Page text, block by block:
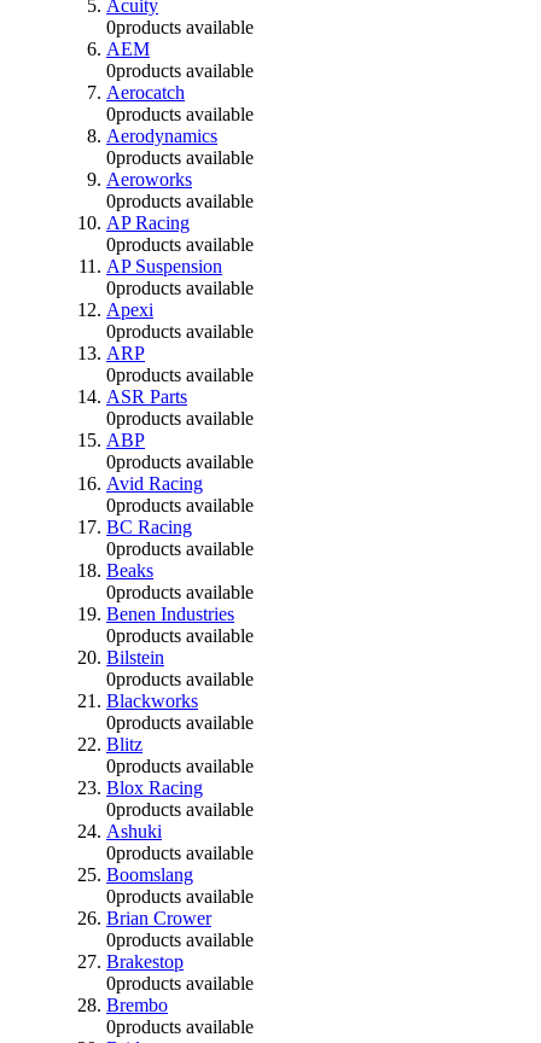
Acuity
0products available
AEM
0products available
Aerocatch
0products available
Aerodynamics
0products available
Aeroworks
0products available
AP Racing
0products available
AP Suspension
0products available
Apexi
0products available
ARP
0products available
ASR Parts
0products available
ABP
0products available
Avid Racing
0products available
BC Racing
0products available
Beaks
0products available
Benen Industries
0products available
Bilstein
0products available
Blackworks
0products available
Blitz
0products available
Blox Racing
0products available
Ashuki
0products available
Boomslang
0products available
Brian Crower
0products available
Brakestop
0products available
Brembo
0products available